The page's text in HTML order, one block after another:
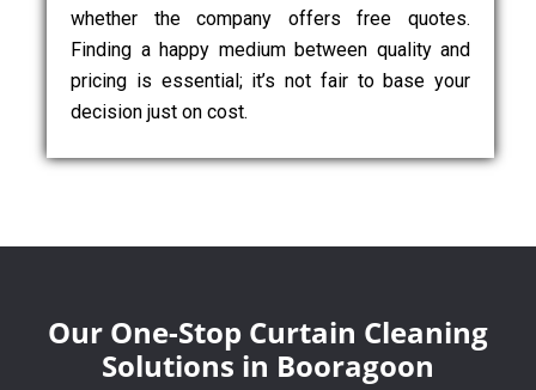
whether the company offers free quotes.
Finding a happy medium between quality and
pricing is essential; it’s not fair to base your
decision just on cost.
Our One-Stop Curtain Cleaning
Solutions in Booragoon